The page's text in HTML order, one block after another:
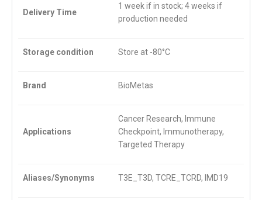
Delivery Time
1 week if in stock; 4 weeks if
production needed
Storage condition Store at -80°C
Brand BioMetas
Applications
Cancer Research, Immune
Checkpoint, Immunotherapy,
Targeted Therapy
Aliases/Synonyms T3E_T3D, TCRE_TCRD, IMD19